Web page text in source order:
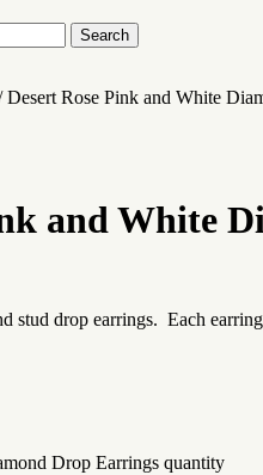
Desert Rose Pink and White
and White
stud drop earrings. Each
Drop Earrings quantity